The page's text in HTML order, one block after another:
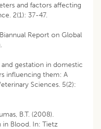
and factors affecting
2(1): 37-47.
Report on Global
and gestation in domestic
influencing them: A
Sciences. 5(2):
B.T. (2008).
Blood. In: Tietz